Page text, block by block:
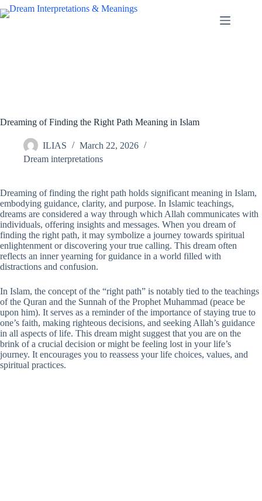
Skip
to
Dreaming of Finding the Right Path Meaning in Islam
ILIAS
March 22, 2026
Dream interpretations
Dreaming of finding the right path holds significant meaning in Islam,
embodying guidance, clarity, and purpose. In Islamic teachings,
dreams are considered a way through which Allah communicates with
individuals, offering insights and messages. When you dream of
finding the right path, it may symbolize a journey towards spiritual
enlightenment or discovering your true calling. This dream often
reflects an inner yearning for guidance in a world filled with
distractions and confusion.
In Islam, the concept of the “right path” is notably tied to the teachings
of the Quran and the Sunnah of the Prophet Muhammad (peace be
upon him). It serves as a reminder of the importance of staying true to
one’s faith, making righteous decisions, and seeking Allah’s guidance
in all aspects of life. This dream might suggest that you are on the
brink of a crucial decision or might be feeling lost in your life’s
journey. It encourages you to reassess your life choices, values, and
spiritual practices.